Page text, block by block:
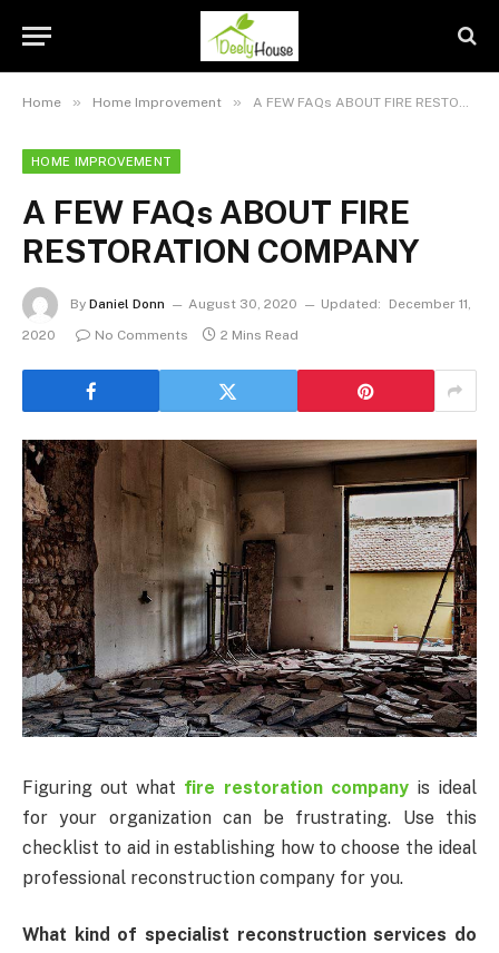
Home » Home Improvement » A FEW FAQs ABOUT FIRE RESTORATION COMPANY
HOME IMPROVEMENT
A FEW FAQs ABOUT FIRE
RESTORATION COMPANY
By Daniel Donn August 30, 2020 Updated:
December 11,
2020
No Comments 2 Mins Read
Figuring out what fire restoration companyis ideal
for your organization can be frustrating. Use this
checklist to aid in establishing how to choose the ideal
professional reconstruction company for you.
What kind of specialist reconstruction services do